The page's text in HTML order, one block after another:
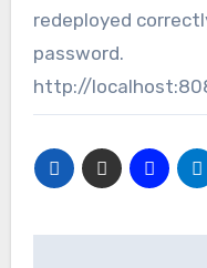
redeployed
password.
http://